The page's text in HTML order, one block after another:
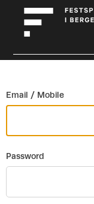
Email / Mobile
Password